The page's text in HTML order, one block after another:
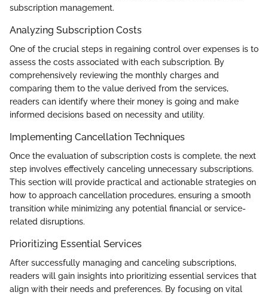
subscription management.
Analyzing Subscription Costs
One of the crucial steps in regaining control over expenses is to
assess the costs associated with each subscription. By
comprehensively reviewing the monthly charges and
comparing them to the value derived from the services,
readers can identify where their money is going and make
informed decisions based on necessity and utility.
Implementing Cancellation Techniques
Once the evaluation of subscription costs is complete, the next
step involves effectively canceling unnecessary subscriptions.
This section will provide practical and actionable strategies on
how to approach cancellation procedures, ensuring a smooth
transition while minimizing any potential financial or service-
related disruptions.
Prioritizing Essential Services
After successfully managing and canceling subscriptions,
readers will gain insights into prioritizing essential services that
align with their needs and preferences. By focusing on vital